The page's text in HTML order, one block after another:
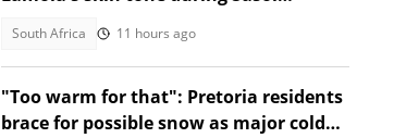
South Africa 11 hours ago
"Too warm for that": Pretoria residents
brace for possible snow as major cold